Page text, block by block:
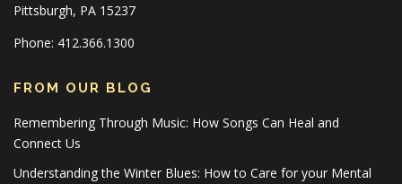
Pittsburgh, PA 15237
Phone: 412.366.1300
FROM OUR BLOG
Remembering Through Music: How Songs Can Heal and
Connect Us
Understanding the Winter Blues: How to Care for your Mental